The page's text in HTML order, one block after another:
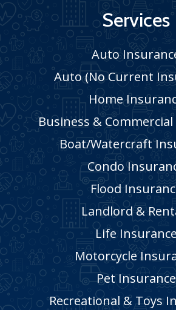
Services
Auto
Auto (No Current
Home
Business &
Boat/Watercraft
Condo
Flood
Landlord &
Life Insurance
Motorcycle
Pet Insurance
Recreational & Toys